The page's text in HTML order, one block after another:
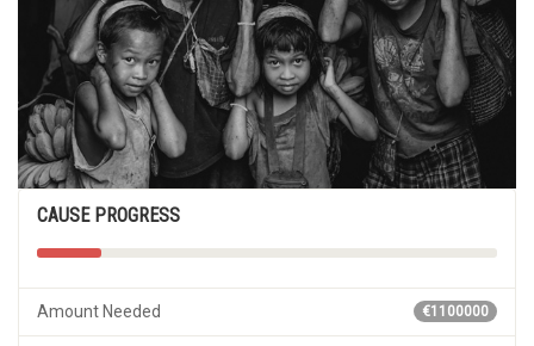
CAUSE PROGRESS
€1100000
Amount Needed